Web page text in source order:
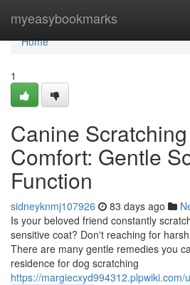
myeasybookmarks
Home
Home
1
Canine
Comfort: Gentle
Function
sidneyknmj107926 83 days ago
Is your beloved friend constantly
sensitive coat? Don't reaching for
There are many gentle remedies you
residence for dog scratching
https://margiecxyd994312.plpwiki.com/